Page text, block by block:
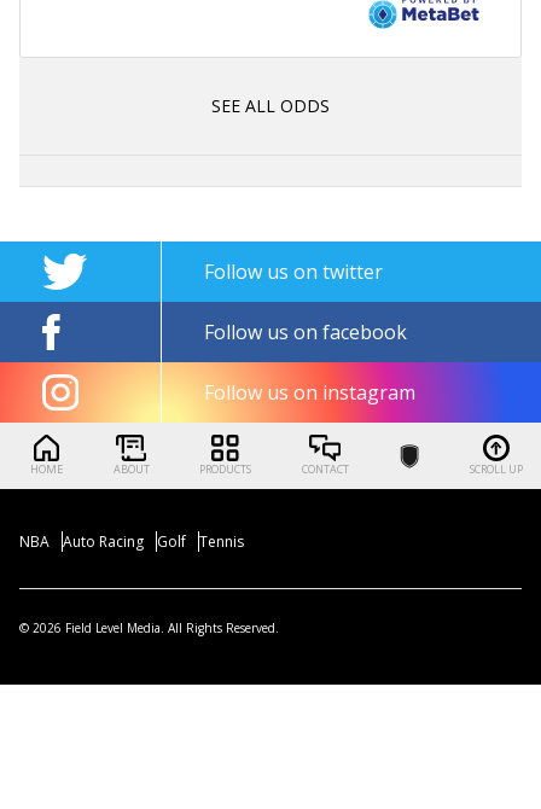
SEE ALL ODDS
Follow us on twitter
Follow us on facebook
Follow us on instagram
HOME ABOUT PRODUCTS CONTACT SCROLL UP
NBA Auto Racing Golf Tennis
© 2026 Field Level Media. All Rights Reserved.